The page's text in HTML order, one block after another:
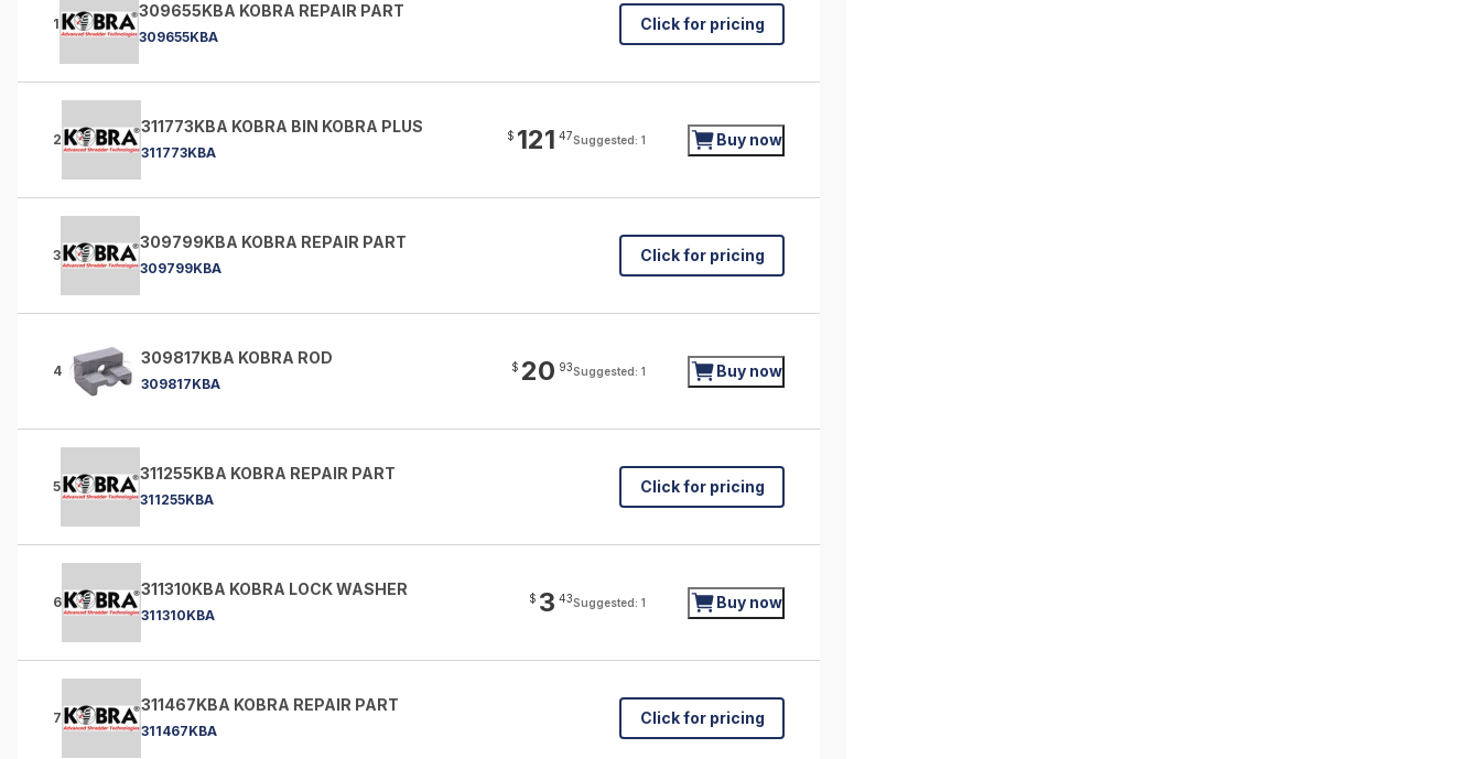
1
309655KBA KOBRA REPAIR PART
309655KBA
Click for pricing
2
311773KBA KOBRA BIN KOBRA PLUS
311773KBA
$ 121 47Suggested: 1 Buy now
3
309799KBA KOBRA REPAIR PART
309799KBA
Click for pricing
4
309817KBA KOBRA ROD
309817KBA
$ 20 93Suggested: 1 Buy now
5
311255KBA KOBRA REPAIR PART
311255KBA
Click for pricing
6
311310KBA KOBRA LOCK WASHER
311310KBA
$ 3 43Suggested: 1 Buy now
7
311467KBA KOBRA REPAIR PART
311467KBA
Click for pricing